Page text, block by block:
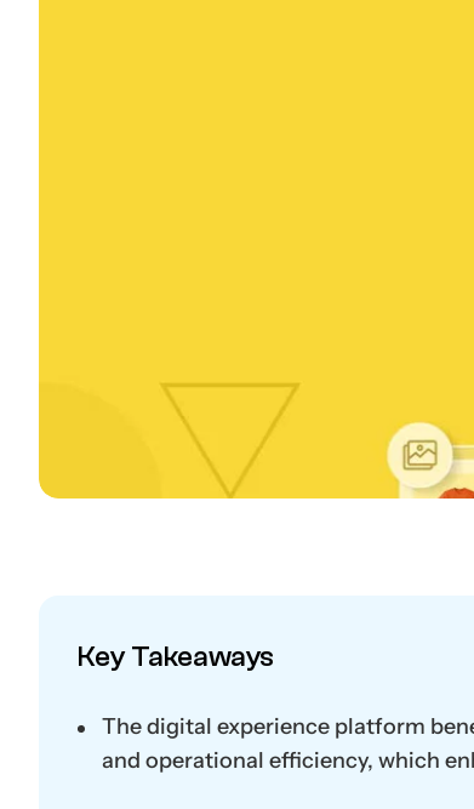
Key Takeaways
The digital experience platform
and operational efficiency, which